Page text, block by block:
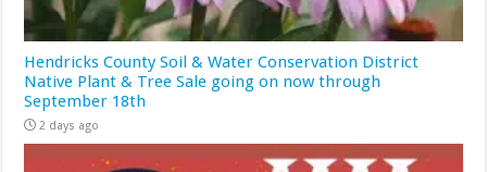
Hendricks County Soil & Water Conservation District
Native Plant & Tree Sale going on now through
September 18th
2 days ago